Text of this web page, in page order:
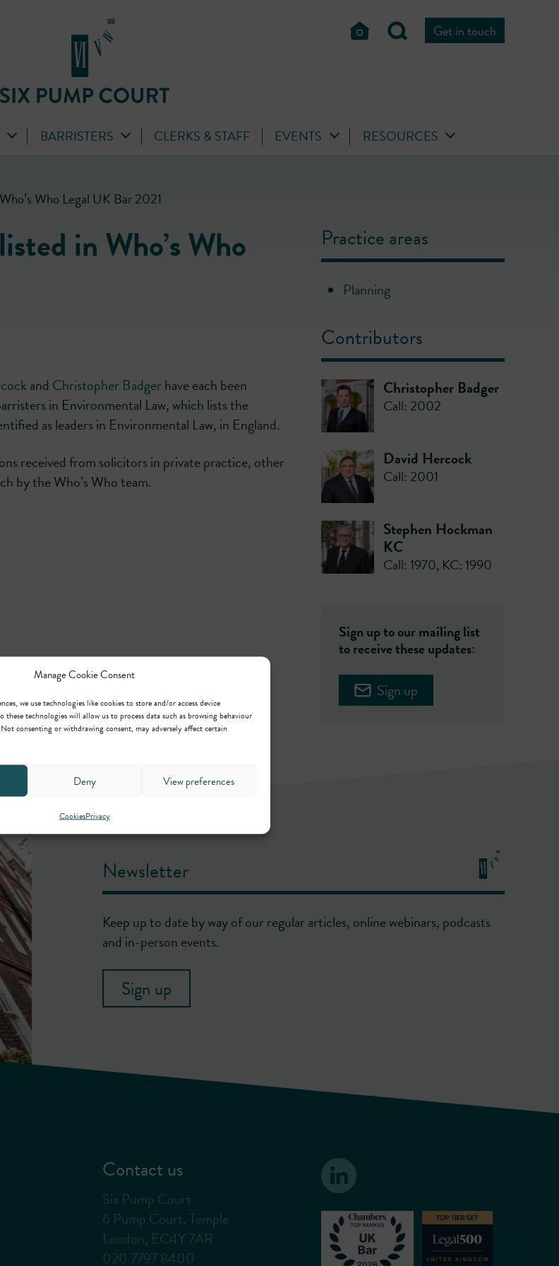
Manage Cookie Consent
we use technologies like cookies to store and/or access device
technologies will allow us to process data such as browsing behaviour
consenting or withdrawing consent, may adversely affect certain
Deny View preferences
CookiesPrivacy
Get in touch
BARRISTERS CLERKS & STAFF EVENTS RESOURCES
Who Legal UK Bar 2021
in Who’s Who
and Christopher Badgerhave each been
in Environmental Law, which lists the
as leaders in Environmental Law, in England.
received from solicitors in private practice, other
by the Who’s Who team.
Practice areas
Planning
Contributors
Christopher Badger
Call: 2002
David Hercock
Call: 2001
Stephen Hockman
KC
Call: 1970, KC: 1990
Sign up to our mailing list
to receive these updates:
Sign up
Newsletter
Keep up to date by way of our regular articles, online webinars, podcasts
and in-person events.
Sign up
Contact us
Six Pump Court
6 Pump Court, Temple
London, EC4Y 7AR
020 7797 8400